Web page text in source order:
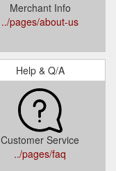
Merchant Info
../pages/about-us
Help & Q/A
Customer Service
../pages/faq